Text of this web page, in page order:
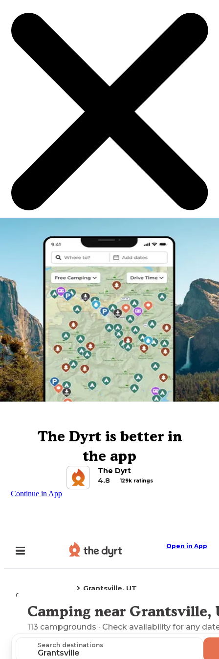
The Dyrt is better in
the app
The Dyrt
4.8
129k ratings
Continue in App
Open in App
Camping
Grantsville, UT
Explore the Map
Camping near Grantsville,
113 campgrounds · Check availability for any
Search destinations